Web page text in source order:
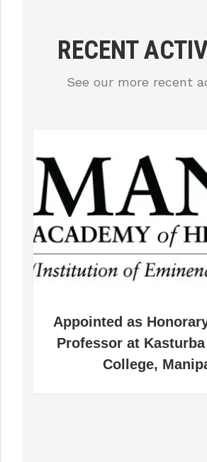
RECENT
See our more recent
as Honorary Adjunct
at Kasturba Medical
College, Manipal